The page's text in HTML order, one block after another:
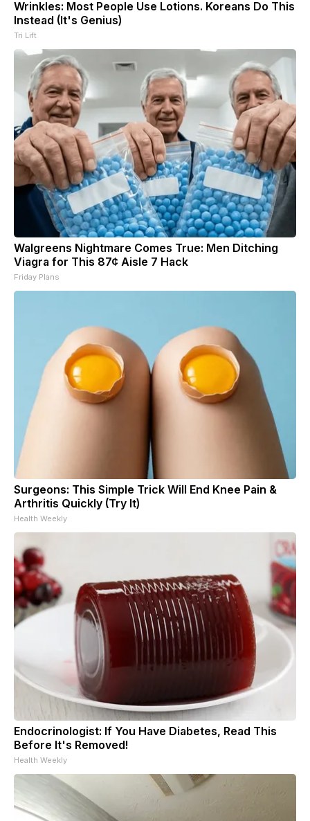
Wrinkles: Most People Use Lotions. Koreans Do This
Instead (It's Genius)
Tri Lift
Walgreens Nightmare Comes True: Men Ditching
Viagra for This 87¢ Aisle 7 Hack
Friday Plans
Surgeons: This Simple Trick Will End Knee Pain &
Arthritis Quickly (Try It)
Health Weekly
Endocrinologist: If You Have Diabetes, Read This
Before It's Removed!
Health Weekly